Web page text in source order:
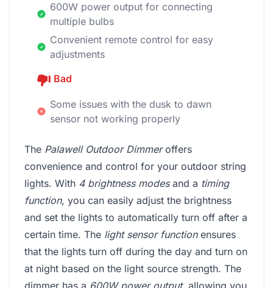
600W power output for connecting
multiple bulbs
Convenient remote control for easy
adjustments
Bad
Some issues with the dusk to dawn
sensor not working properly
The Palawell Outdoor Dimmeroffers
convenience and control for your outdoor string
lights. With 4 brightness modesand a timing
function, you can easily adjust the brightness
and set the lights to automatically turn off after a
certain time. The light sensor functionensures
that the lights turn off during the day and turn on
at night based on the light source strength. The
dimmer has a 600W power output, allowing you